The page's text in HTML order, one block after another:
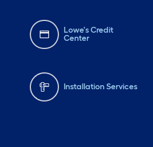
Lowe's Credit
Center
Installation Services